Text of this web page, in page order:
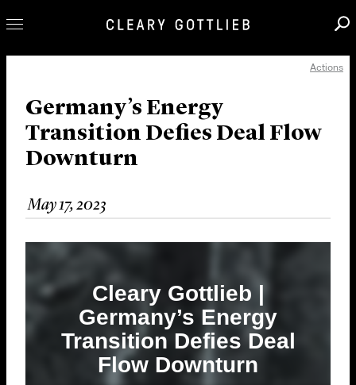
Our Practice
Innovation
Careers
News & Insights
About Us
Locations
Actions
Germany’s Energy
Transition Defies Deal Flow
Downturn
May 17, 2023
Cleary Gottlieb |
Germany’s Energy
Transition Defies Deal
Flow Downturn